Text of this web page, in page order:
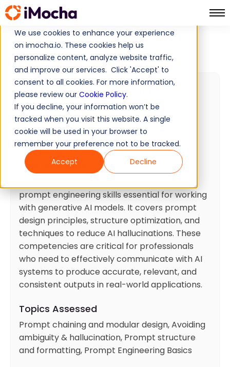
We use cookies to enhance your experience
on imocha.io. These cookies help us
personalize content, analyze website traffic,
and improve our services. Click 'Accept' to
consent to all cookies. For more information,
please review our Cookie Policy.
If you decline, your information won’t be
tracked when you visit this website. A single
cookie will be used in your browser to
remember your preference not to be tracked.
Accept
Decline
Home
Artificial Intelligence Tests
Prompt Engineering Basics
GenAI Readiness: Prompt
Engineering Basics
Minutes
Questions
Intermediate
Ready to use
Test summary
prompt engineering skills essential for working
with generative AI models. It covers prompt
design principles, structure optimization, and
techniques to reduce AI hallucinations. These
competencies are critical for professionals
who need to effectively communicate with AI
systems to produce accurate, relevant, and
consistent outputs in real-world applications.
Topics Assessed
Prompt chaining and modular design, Avoiding
ambiguity & hallucination, Prompt structure
and formatting, Prompt Engineering Basics